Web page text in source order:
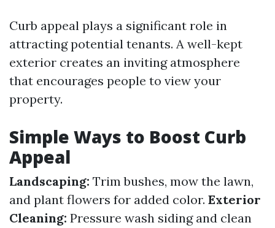
Curb appeal plays a significant role in
attracting potential tenants. A well-kept
exterior creates an inviting atmosphere
that encourages people to view your
property.
Simple Ways to Boost Curb
Appeal
Landscaping: Trim bushes, mow the lawn,
and plant flowers for added color. Exterior
Cleaning: Pressure wash siding and clean